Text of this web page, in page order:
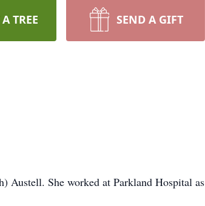
TREE SEND A GIFT
Austell. She worked at Parkland Hospital as